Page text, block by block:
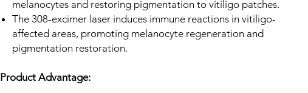
melanocytes and restoring pigmentation to vitiligo patches.
The 308-excimer laser induces immune reactions in vitiligo-
affected areas, promoting melanocyte regeneration and
pigmentation restoration.
Product Advantage: